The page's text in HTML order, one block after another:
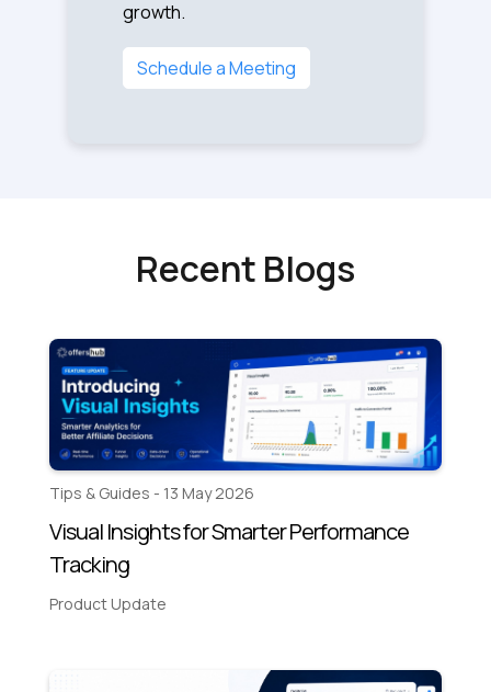
growth.
Schedule a Meeting
Recent Blogs
Tips & Guides - 13 May 2026
Visual Insights for Smarter Performance
Tracking
Product Update